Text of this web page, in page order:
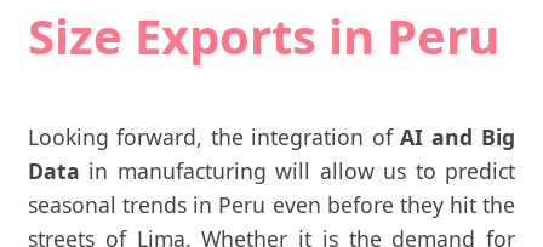
Size Exports in Peru
Looking forward, the integration of AI and Big
Data in manufacturing will allow us to predict
seasonal trends in Peru even before they hit the
streets of Lima. Whether it is the demand for